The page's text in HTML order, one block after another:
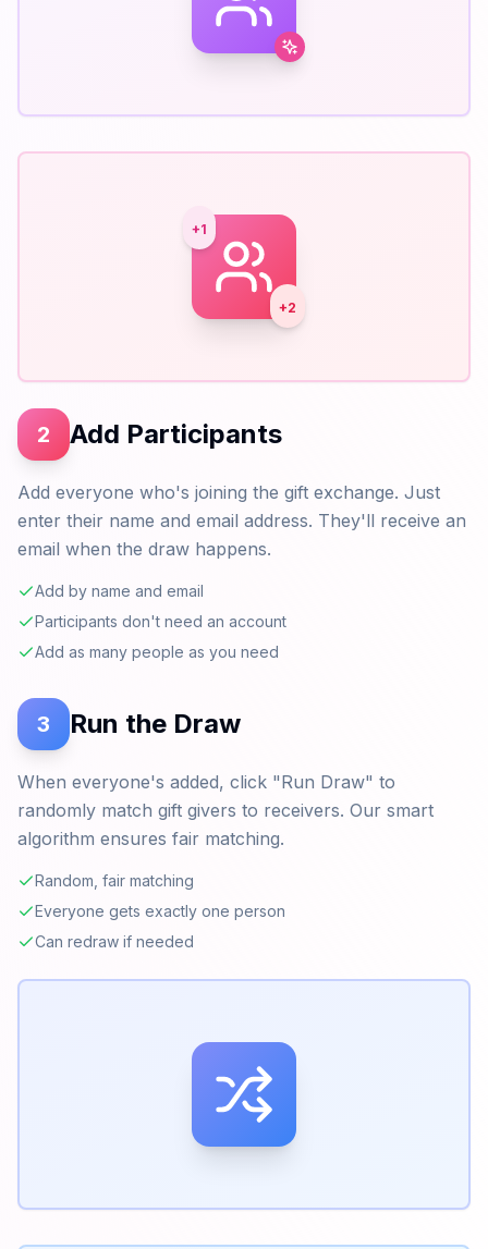
+1
+2
2 Add Participants
Add everyone who's joining the gift exchange. Just
enter their name and email address. They'll receive an
email when the draw happens.
Add by name and email
Participants don't need an account
Add as many people as you need
3 Run the Draw
When everyone's added, click "Run Draw" to
randomly match gift givers to receivers. Our smart
algorithm ensures fair matching.
Random, fair matching
Everyone gets exactly one person
Can redraw if needed